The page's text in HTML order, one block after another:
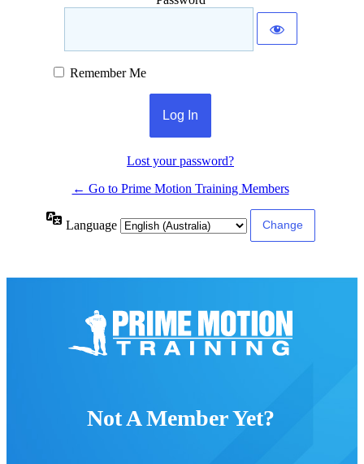
Remember Me
Lost your password?
← Go to Prime Motion Training Members
Language
Not A Member Yet?